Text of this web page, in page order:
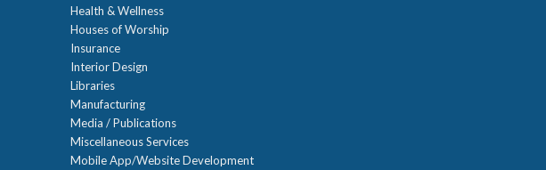
Health & Wellness
Houses of Worship
Insurance
Interior Design
Libraries
Manufacturing
Media / Publications
Miscellaneous Services
Mobile App/Website Development